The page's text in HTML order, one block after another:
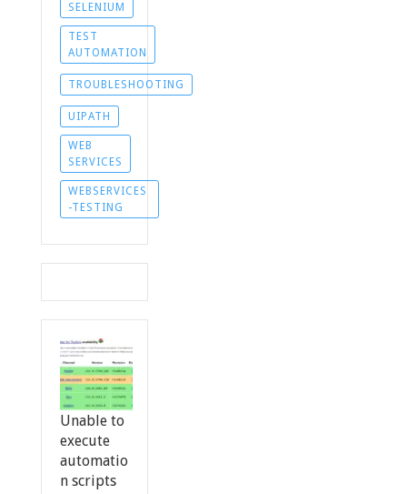
SELENIUM
TEST
AUTOMATION
TROUBLESHOOTING
UIPATH
WEB
SERVICES
WEBSERVICES
-TESTING
Unable to
execute
automatio
n scripts